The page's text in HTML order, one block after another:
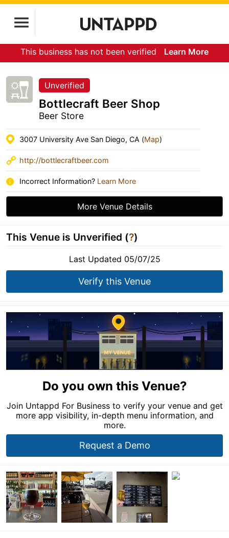
This business has not been verified Learn More
Unverified
Bottlecraft Beer Shop
Beer Store
3007 University Ave San Diego, CA (Map)
http://bottlecraftbeer.com
Incorrect Information? Learn More
More Venue Details
This Venue is Unverified (?)
Last Updated 05/07/25
Verify this Venue
Do you own this Venue?
Join Untappd For Business to verify your venue and get
more app visibility, in-depth menu information, and
more.
Request a Demo